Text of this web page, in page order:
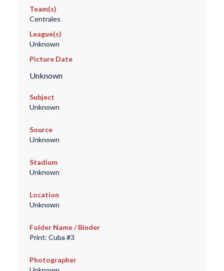
Team(s)
Centrales
League(s)
Unknown
Picture Date
Unknown
Subject
Unknown
Source
Unknown
Stadium
Unknown
Location
Unknown
Folder Name / Binder
Print: Cuba #3
Photographer